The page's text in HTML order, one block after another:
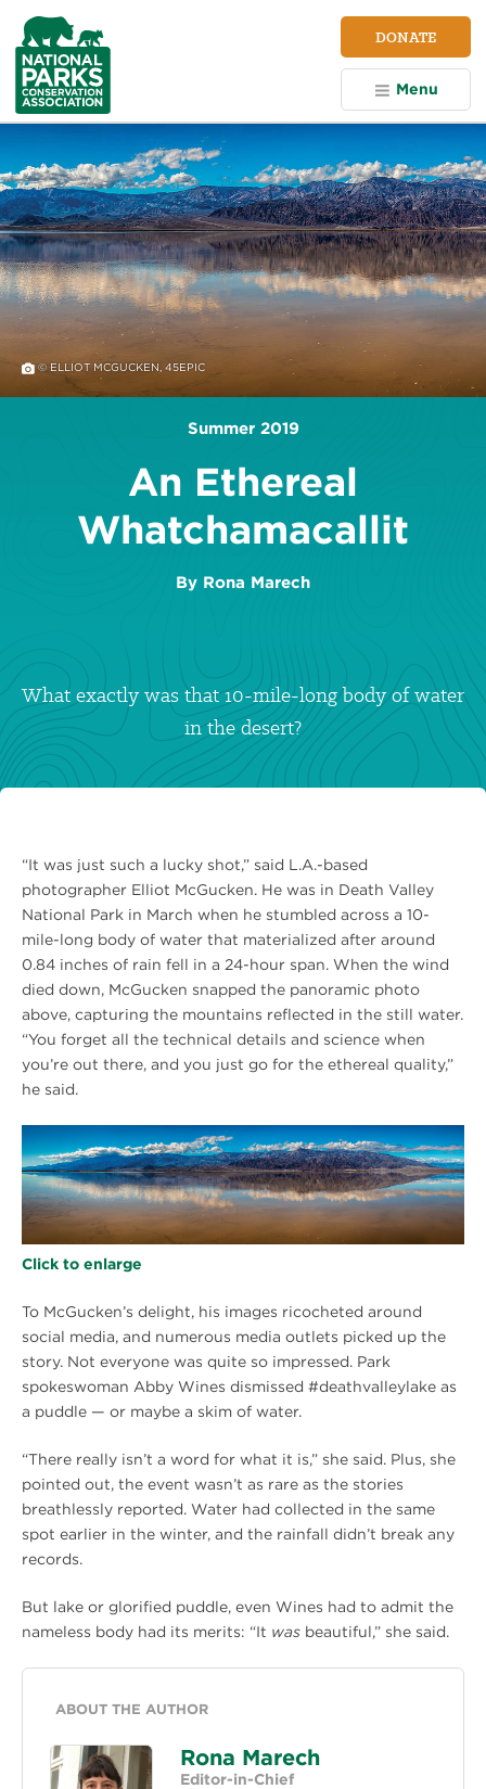
NPCA
Home
DONATE
Menu
© ELLIOT MCGUCKEN, 45EPIC
Summer 2019
An Ethereal
Whatchamacallit
By Rona Marech
What exactly was that 10-mile-long body of water
in the desert?
“It was just such a lucky shot,” said L.A.-based
photographer Elliot McGucken. He was in Death Valley
National Park in March when he stumbled across a 10-
mile-long body of water that materialized after around
0.84 inches of rain fell in a 24-hour span. When the wind
died down, McGucken snapped the panoramic photo
above, capturing the mountains reflected in the still water.
“You forget all the technical details and science when
you’re out there, and you just go for the ethereal quality,”
he said.
Click to enlarge
To McGucken’s delight, his images ricocheted around
social media, and numerous media outlets picked up the
story. Not everyone was quite so impressed. Park
spokeswoman Abby Wines dismissed #deathvalleylake as
a puddle — or maybe a skim of water.
“There really isn’t a word for what it is,” she said. Plus, she
pointed out, the event wasn’t as rare as the stories
breathlessly reported. Water had collected in the same
spot earlier in the winter, and the rainfall didn’t break any
records.
But lake or glorified puddle, even Wines had to admit the
nameless body had its merits: “It was beautiful,” she said.
ABOUT THE AUTHOR
Rona Marech
Editor-in-Chief